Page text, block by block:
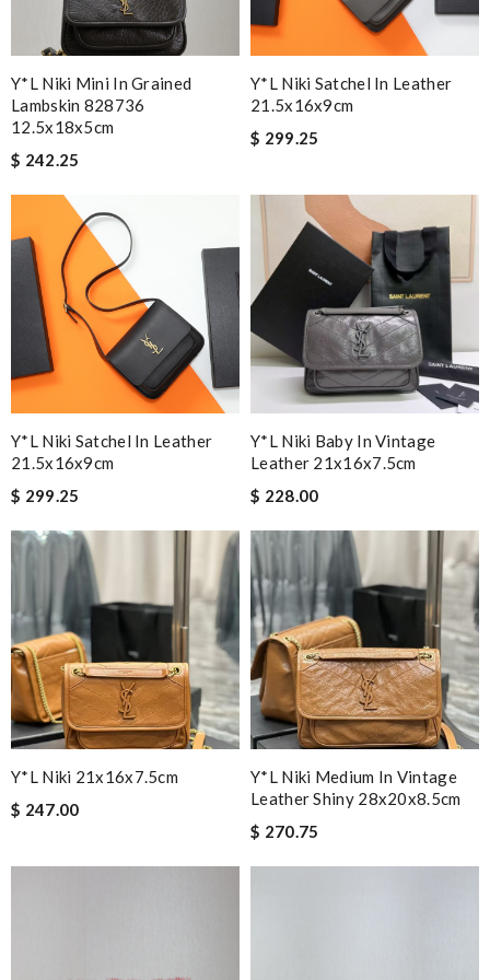
Y*L Niki Mini In Grained
Lambskin 828736
12.5x18x5cm
$ 242.25
Y*L Niki Satchel In Leather
21.5x16x9cm
$ 299.25
Y*L Niki Satchel In Leather
21.5x16x9cm
$ 299.25
Y*L Niki Baby In Vintage
Leather 21x16x7.5cm
$ 228.00
Y*L Niki 21x16x7.5cm
$ 247.00
Y*L Niki Medium In Vintage
Leather Shiny 28x20x8.5cm
$ 270.75